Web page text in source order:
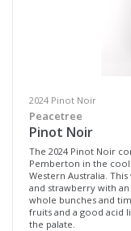
2024 Pinot Noir
Peacetree
Pinot Noir
The 2024 Pinot Noir
Pemberton in the
Western Australia.
and strawberry with
whole bunches and
fruits and a good acid
the palate.